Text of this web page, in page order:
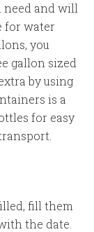
need and will
for water
you
gallon sized
by using
is a
for easy
fill them
the date.